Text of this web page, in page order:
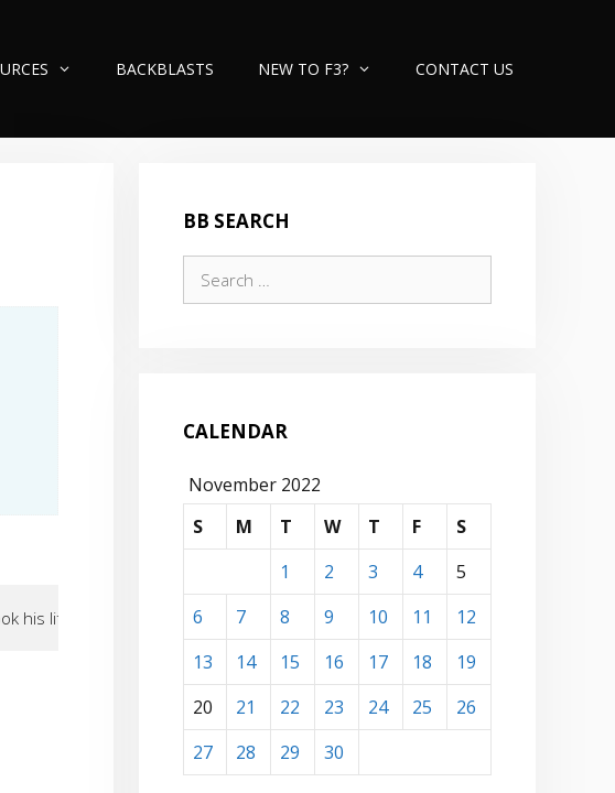
BACKBLASTS NEW TO F3? CONTACT US
his life on October 29, 2018 due to the effects of numerous
BB SEARCH
for:
CALENDAR
November 2022
S
M T W T F
S
1
2 3 4
5
6
7 8 9 10 11
12
13
14 15 16 17 18
19
20
21 22 23 24 25
26
27
28 29 30